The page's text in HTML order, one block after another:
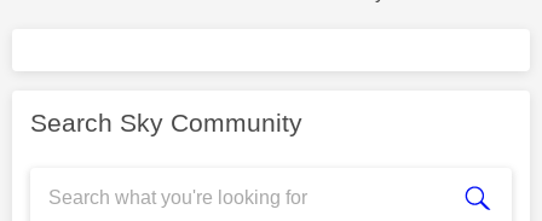
Search Sky Community